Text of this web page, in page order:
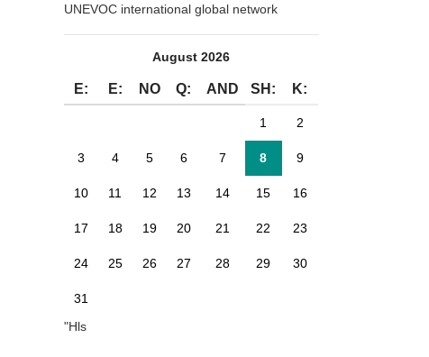
UNEVOC international global network
August 2026
E: E: NO Q: AND SH: K:
1 2
3 4 5 6 7 8 9
10 11 12 13 14 15 16
17 18 19 20 21 22 23
24 25 26 27 28 29 30
31
"Hls